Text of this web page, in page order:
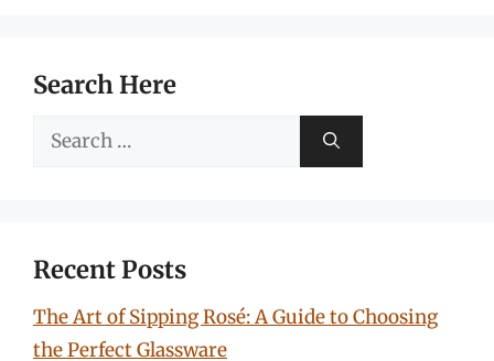
Search Here
Search
Recent Posts
The Art of Sipping Rosé: A Guide to Choosing
the Perfect Glassware